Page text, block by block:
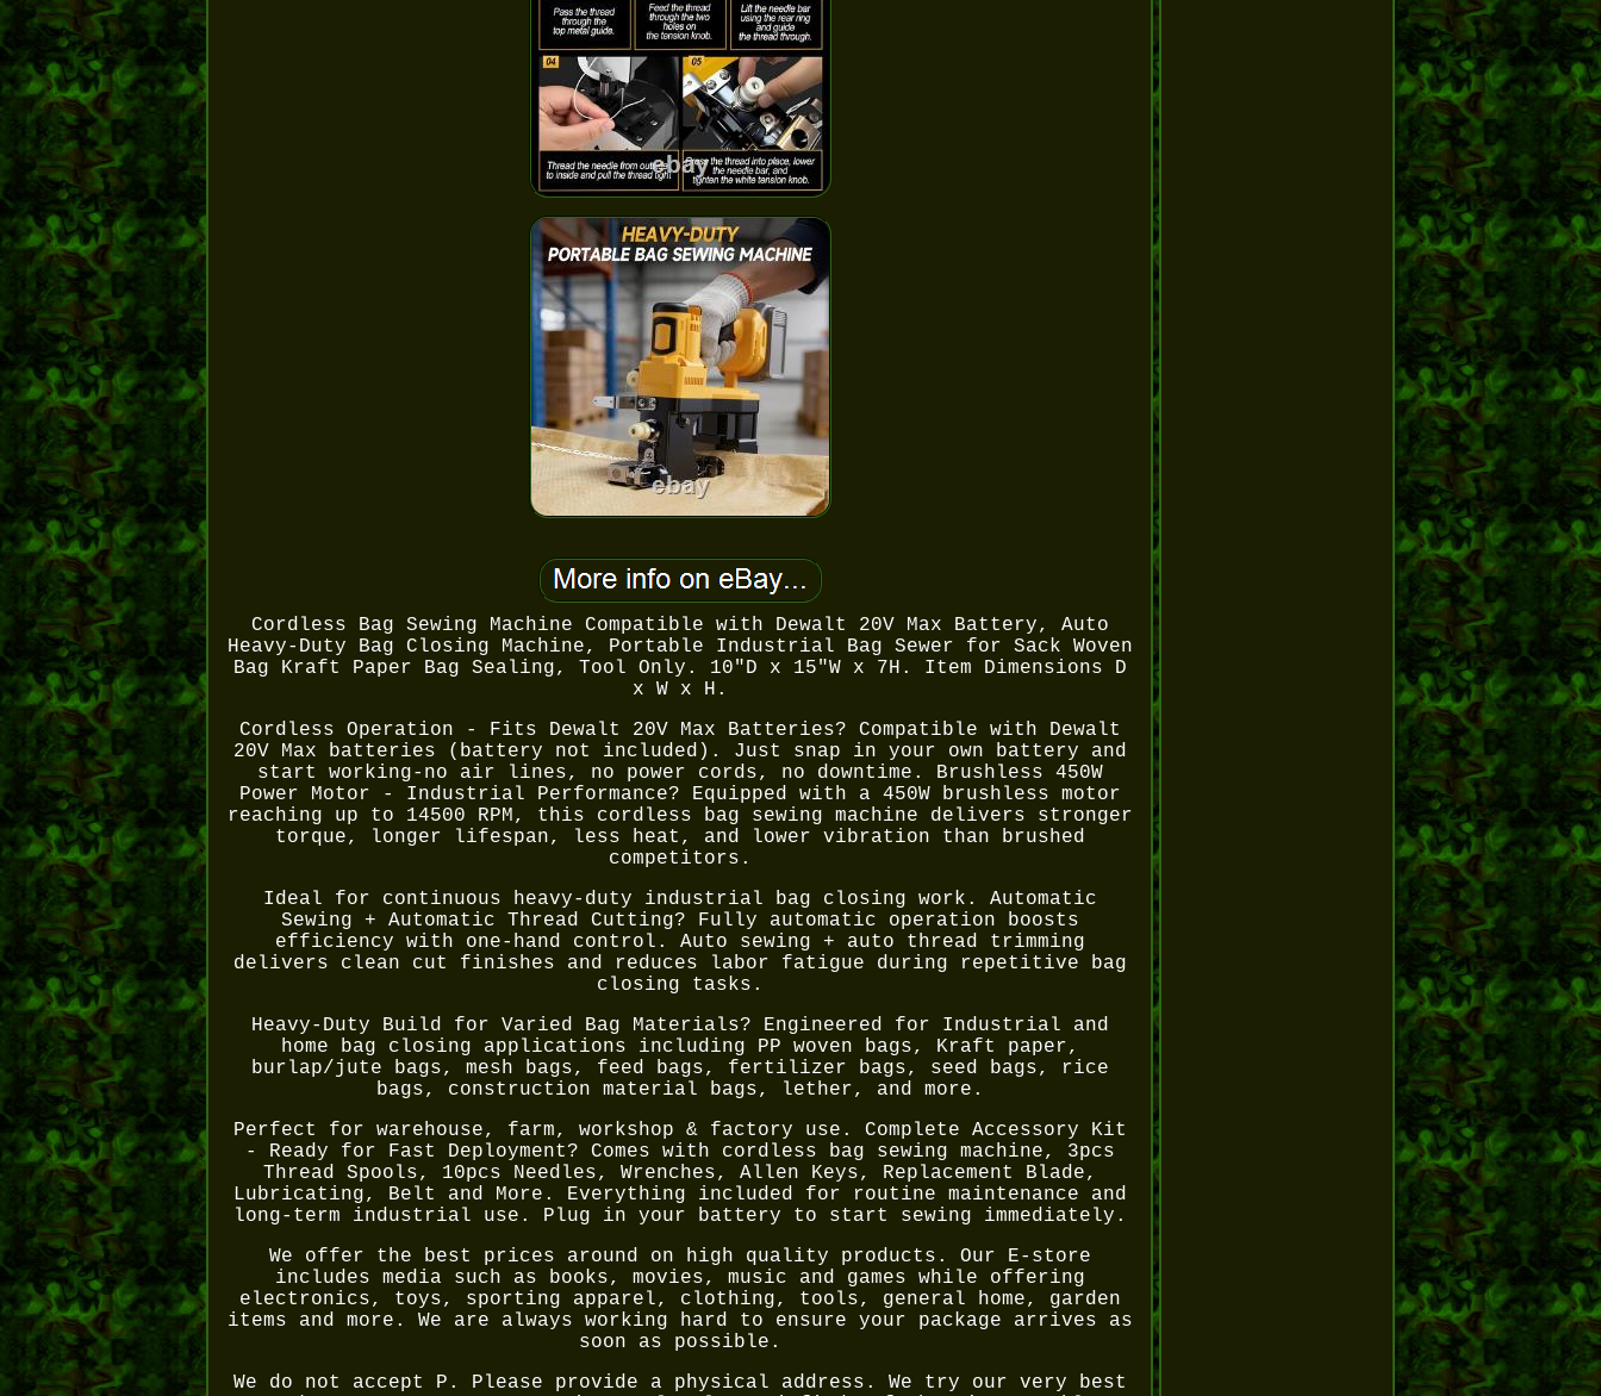
Cordless Bag Sewing Machine Compatible with Dewalt 20V Max Battery, Auto
Heavy-Duty Bag Closing Machine, Portable Industrial Bag Sewer for Sack Woven
Bag Kraft Paper Bag Sealing, Tool Only. 10"D x 15"W x 7H. Item Dimensions D
x W x H.
Cordless Operation - Fits Dewalt 20V Max Batteries? Compatible with Dewalt
20V Max batteries (battery not included). Just snap in your own battery and
start working-no air lines, no power cords, no downtime. Brushless 450W
Power Motor - Industrial Performance? Equipped with a 450W brushless motor
reaching up to 14500 RPM, this cordless bag sewing machine delivers stronger
torque, longer lifespan, less heat, and lower vibration than brushed
competitors.
Ideal for continuous heavy-duty industrial bag closing work. Automatic
Sewing + Automatic Thread Cutting? Fully automatic operation boosts
efficiency with one-hand control. Auto sewing + auto thread trimming
delivers clean cut finishes and reduces labor fatigue during repetitive bag
closing tasks.
Heavy-Duty Build for Varied Bag Materials? Engineered for Industrial and
home bag closing applications including PP woven bags, Kraft paper,
burlap/jute bags, mesh bags, feed bags, fertilizer bags, seed bags, rice
bags, construction material bags, lether, and more.
Perfect for warehouse, farm, workshop & factory use. Complete Accessory Kit
- Ready for Fast Deployment? Comes with cordless bag sewing machine, 3pcs
Thread Spools, 10pcs Needles, Wrenches, Allen Keys, Replacement Blade,
Lubricating, Belt and More. Everything included for routine maintenance and
long-term industrial use. Plug in your battery to start sewing immediately.
We offer the best prices around on high quality products. Our E-store
includes media such as books, movies, music and games while offering
electronics, toys, sporting apparel, clothing, tools, general home, garden
items and more. We are always working hard to ensure your package arrives as
soon as possible.
We do not accept P. Please provide a physical address. We try our very best